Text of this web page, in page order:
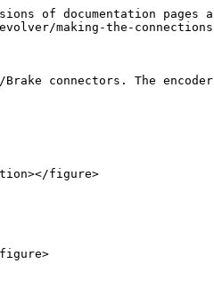
of documentation pages
making-the-
connectors. The
figure>